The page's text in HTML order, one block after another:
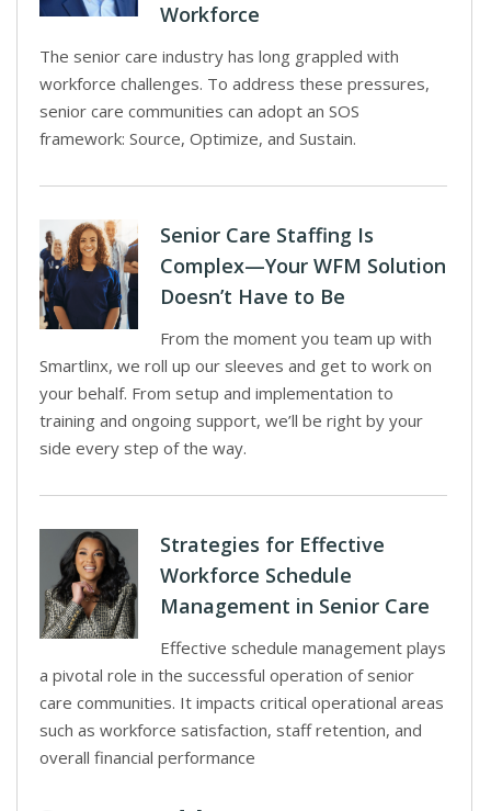
Workforce
The senior care industry has long grappled with
workforce challenges. To address these pressures,
senior care communities can adopt an SOS
framework: Source, Optimize, and Sustain.
Senior Care Staffing Is
Complex—Your WFM Solution
Doesn’t Have to Be
From the moment you team up with
Smartlinx, we roll up our sleeves and get to work on
your behalf. From setup and implementation to
training and ongoing support, we’ll be right by your
side every step of the way.
Strategies for Effective
Workforce Schedule
Management in Senior Care
Effective schedule management plays
a pivotal role in the successful operation of senior
care communities. It impacts critical operational areas
such as workforce satisfaction, staff retention, and
overall financial performance